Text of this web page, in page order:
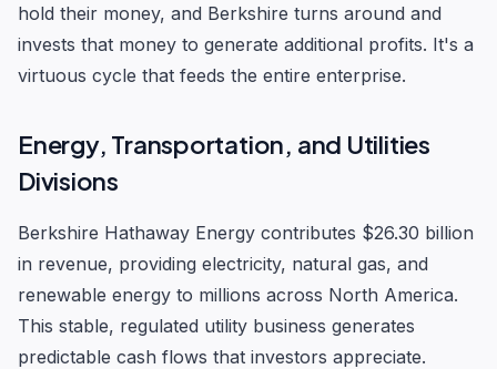
hold their money, and Berkshire turns around and
invests that money to generate additional profits. It's a
virtuous cycle that feeds the entire enterprise.
Energy, Transportation, and Utilities
Divisions
Berkshire Hathaway Energy contributes $26.30 billion
in revenue, providing electricity, natural gas, and
renewable energy to millions across North America.
This stable, regulated utility business generates
predictable cash flows that investors appreciate.